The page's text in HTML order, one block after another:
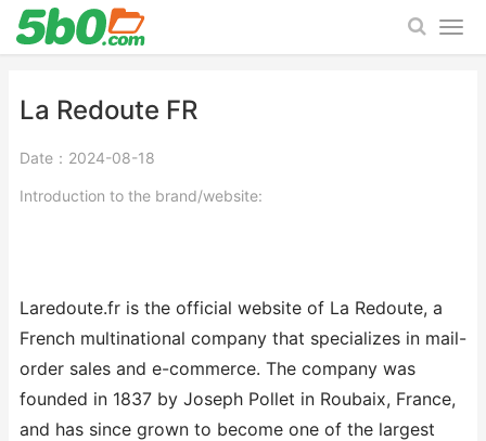
La Redoute FR
Date：2024-08-18
Introduction to the brand/website:
Laredoute.fr is the official website of La Redoute, a
French multinational company that specializes in mail-
order sales and e-commerce. The company was
founded in 1837 by Joseph Pollet in Roubaix, France,
and has since grown to become one of the largest